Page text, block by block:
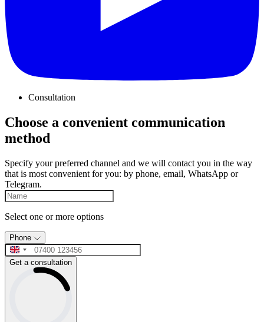
Consultation
Choose a convenient communication
method
Specify your preferred channel and we will contact you in the way
that is most convenient for you: by phone, email, WhatsApp or
Telegram.
Select one or more options
Phone
Get a consultation